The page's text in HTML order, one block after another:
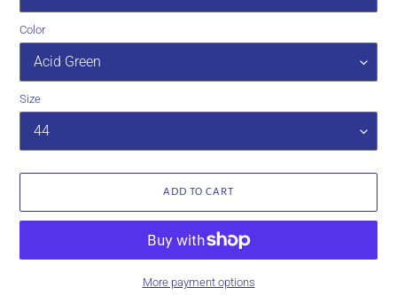
Color
Size
ADD TO CART
More payment options